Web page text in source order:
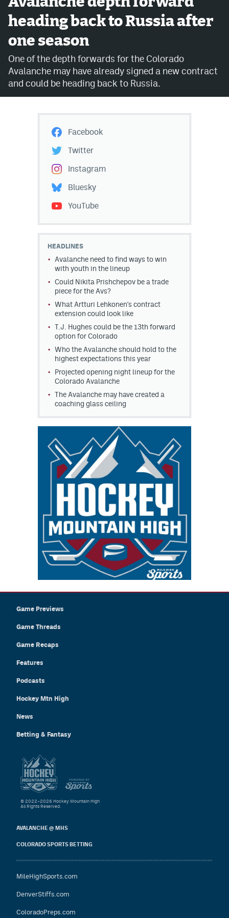
Avalanche @ MHS
Colorado Sports Betting
Facebook
Instagram
Bluesky
YouTube
MileHighSports.com
DenverStiffs.com
MileHighLife.com
Community Guidelines
Contest Rules
Terms of Service
heading back to Russia after
one season
One of the depth forwards for the Colorado
Avalanche may have already signed a new contract
and could be heading back to Russia.
Facebook
Twitter
Instagram
Bluesky
YouTube
HEADLINES
Avalanche need to find ways to win
with youth in the lineup
Could Nikita Prishchepov be a trade
piece for the Avs?
What Artturi Lehkonen's contract
extension could look like
T.J. Hughes could be the 13th forward
option for Colorado
Who the Avalanche should hold to the
highest expectations this year
Projected opening night lineup for the
Colorado Avalanche
The Avalanche may have created a
coaching glass ceiling
Game Previews
Game Threads
Game Recaps
Features
Podcasts
Hockey Mtn High
News
Betting & Fantasy
AVALANCHE @ MHS
COLORADO SPORTS BETTING
MileHighSports.com
DenverStiffs.com
ColoradoPreps.com
© 2022–2026 Hockey Mountain High
All Rights Reserved.